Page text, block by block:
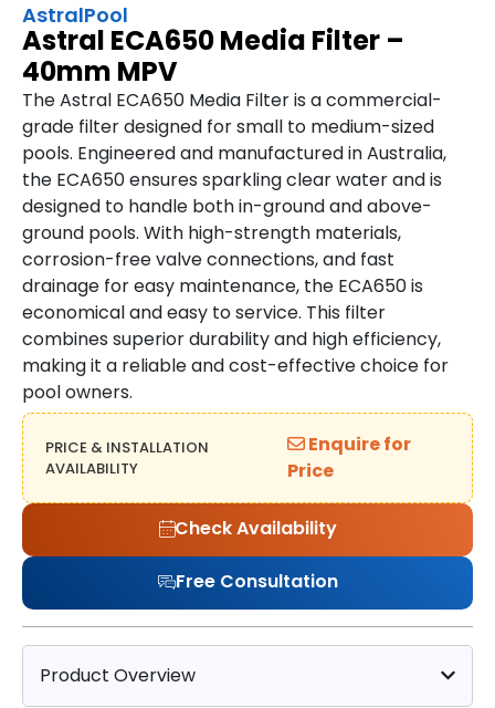
AstralPool
Astral ECA650 Media Filter –
40mm MPV
The Astral ECA650 Media Filter is a commercial-
grade filter designed for small to medium-sized
pools. Engineered and manufactured in Australia,
the ECA650 ensures sparkling clear water and is
designed to handle both in-ground and above-
ground pools. With high-strength materials,
corrosion-free valve connections, and fast
drainage for easy maintenance, the ECA650 is
economical and easy to service. This filter
combines superior durability and high efficiency,
making it a reliable and cost-effective choice for
pool owners.
PRICE & INSTALLATION
AVAILABILITY
Enquire for
Price
Check Availability
Free Consultation
Product Overview